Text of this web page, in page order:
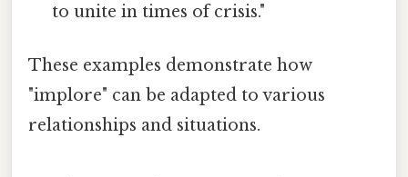
to unite in times of crisis."
These examples demonstrate how
"implore" can be adapted to various
relationships and situations.